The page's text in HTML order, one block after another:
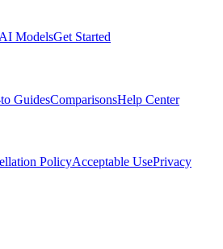
AI ModelsGet Started
GuidesComparisonsHelp Center
PolicyAcceptable UsePrivacy